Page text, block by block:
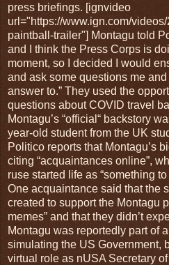
press briefings. [ignvideo
url="https://www.ign.com/
paintball-trailer"] Montagu told
and I think the Press Corps is
moment, so I decided I would
and ask some questions me
answer to.” They used the
questions about COVID travel
Montagu’s “official“ backstory
year-old student from the UK
Politico reports that Montagu’s
citing “acquaintances online”,
ruse started life as “something
One acquaintance said that the
created to support the Montagu
memes” and that they didn’t
Montagu was reportedly part of
simulating the US Government,
virtual role as nUSA Secretary